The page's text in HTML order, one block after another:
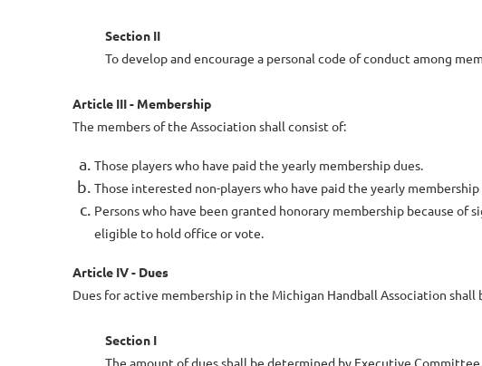
Section II
To develop and encourage a personal code of conduct among
Article III - Membership
The members of the Association shall consist of:
Those players who have paid the yearly membership dues.
Those interested non-players who have paid the yearly membership
Persons who have been granted honorary membership because
eligible to hold office or vote.
Article IV - Dues
Dues for active membership in the Michigan Handball Association
Section I
The amount of dues shall be determined by Executive Committee.